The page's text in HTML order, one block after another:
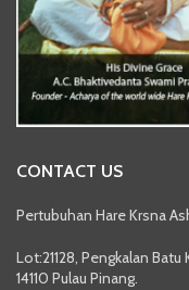
CONTACT US
Pertubuhan Hare Krsna
Lot:21128, Pengkalan Batu
14110 Pulau Pinang.